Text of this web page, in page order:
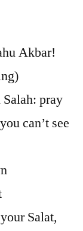
Akbar!
pray
can’t see
Salat,